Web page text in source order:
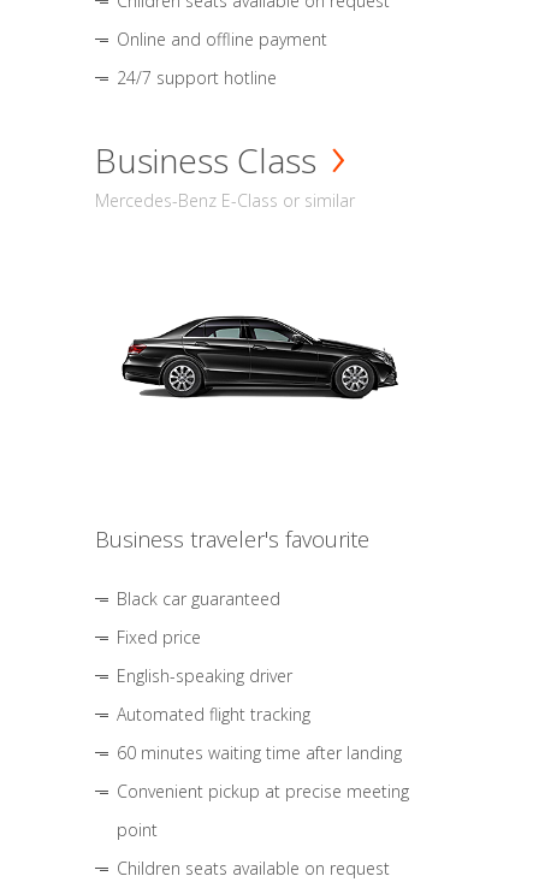
Online and offline payment
24/7 support hotline
Business Class
Mercedes-Benz E-Class or similar
Business traveler's favourite
Black car guaranteed
Fixed price
English-speaking driver
Automated flight tracking
60 minutes waiting time after landing
Convenient pickup at precise meeting
point
Children seats available on request